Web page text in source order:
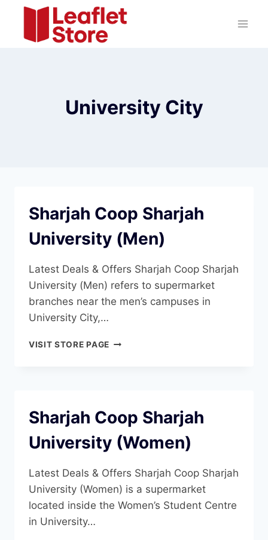
content
University City
Sharjah Coop Sharjah
University (Men)
Latest Deals & Offers Sharjah Coop Sharjah
University (Men) refers to supermarket
branches near the men’s campuses in
University City,…
VISIT STORE PAGESHARJAH
Sharjah Coop Sharjah
University (Women)
Latest Deals & Offers Sharjah Coop Sharjah
University (Women) is a supermarket
located inside the Women’s Student Centre
in University…